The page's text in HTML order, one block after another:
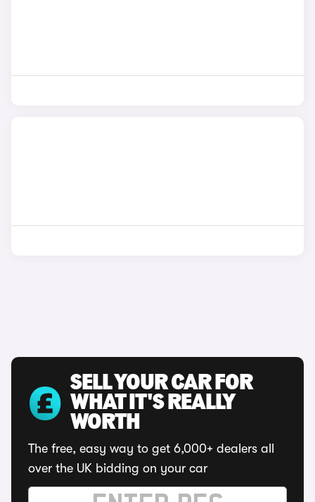
SELL YOUR CAR FOR
WHAT IT'S REALLY
WORTH
The free, easy way to get 6,000+ dealers all
over the UK bidding on your car